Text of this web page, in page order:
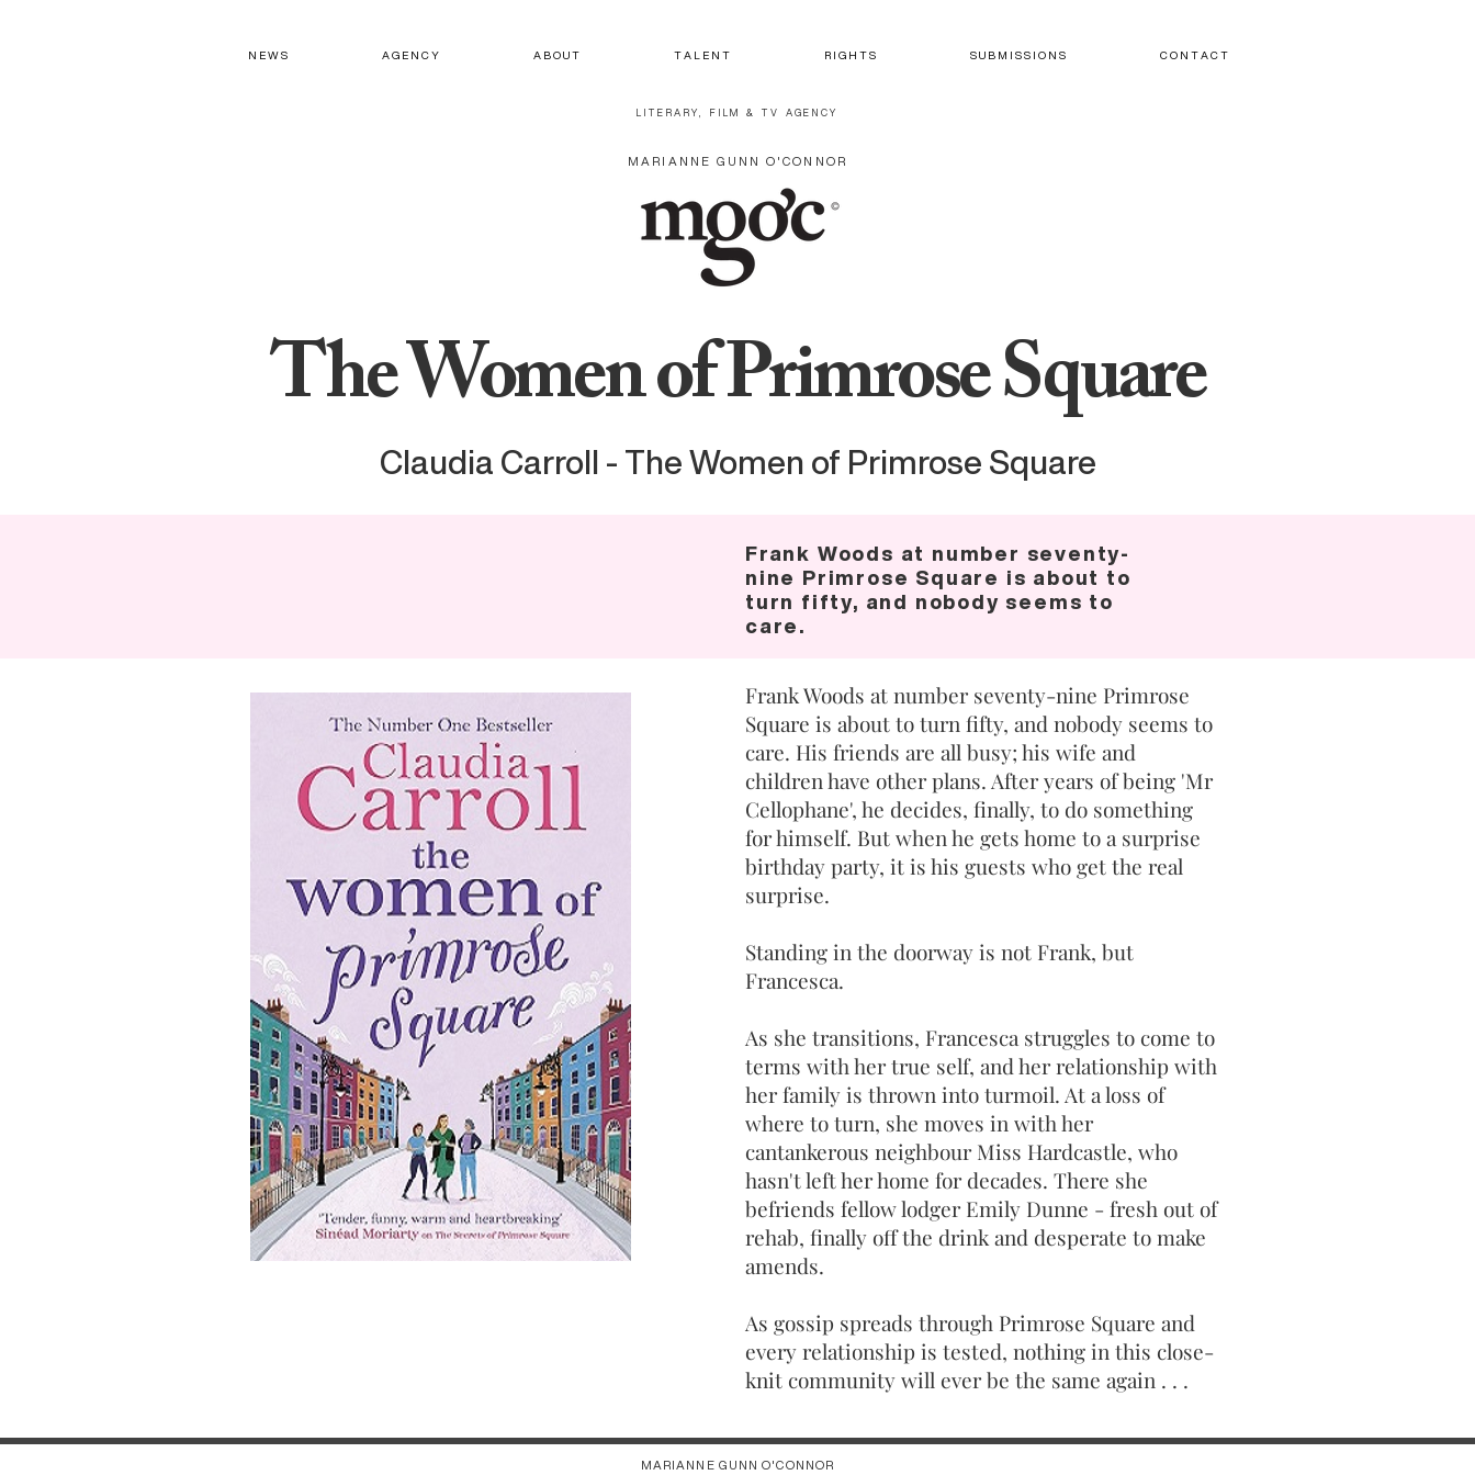
N E W S A G E N C Y A B O U T T A L E N T R I G H T S S U B M I S S I O N S C O N T A C T
LITERARY, FILM & TV AGENCY
MARIANNE GUNN O'CONNOR
The Women of Primrose Square
Claudia Carroll - The Women of Primrose Square
Frank Woods at number seventy-
nine Primrose Square is about to
turn fifty, and nobody seems to
care.
Frank Woods at number seventy-nine Primrose
Square is about to turn fifty, and nobody seems to
care. His friends are all busy; his wife and
children have other plans. After years of being 'Mr
Cellophane', he decides, finally, to do something
for himself. But when he gets home to a surprise
birthday party, it is his guests who get the real
surprise.
Standing in the doorway is not Frank, but
Francesca.
As she transitions, Francesca struggles to come to
terms with her true self, and her relationship with
her family is thrown into turmoil. At a loss of
where to turn, she moves in with her
cantankerous neighbour Miss Hardcastle, who
hasn't left her home for decades. There she
befriends fellow lodger Emily Dunne - fresh out of
rehab, finally off the drink and desperate to make
amends.
As gossip spreads through Primrose Square and
every relationship is tested, nothing in this close-
knit community will ever be the same again . . .
MARIANNE GUNN O'CONNOR